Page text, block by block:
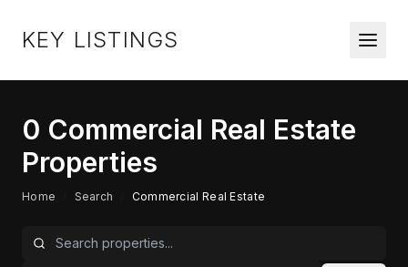
KEY LISTINGS
0 Commercial Real Estate
Properties
Home Search Commercial Real Estate